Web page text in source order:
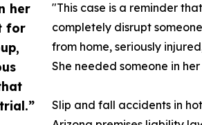
her
for
"This case is a reminder
completely disrupt
from home, seriously
She needed someone in
Slip and fall accidents in